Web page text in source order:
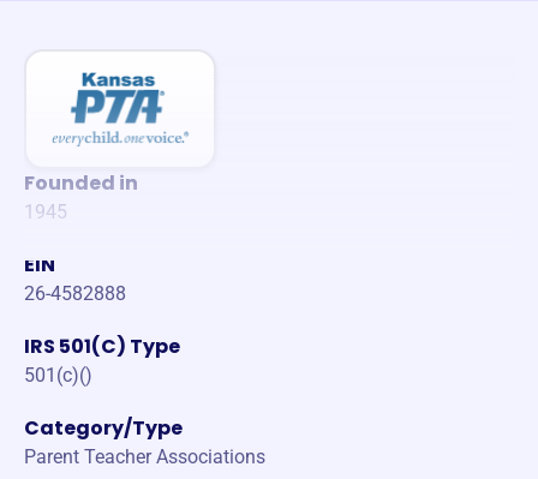
Founded in
1945
EIN
26-4582888
IRS 501(C) Type
501(c)()
Category/Type
Parent Teacher Associations